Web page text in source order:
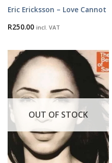
Eric Ericksson – Love Cannot
R250.00 incl. VAT
OUT OF STOCK